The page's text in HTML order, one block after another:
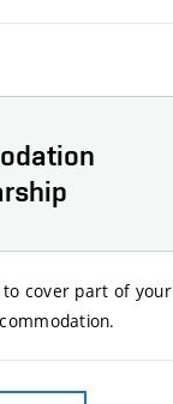
cover part of your